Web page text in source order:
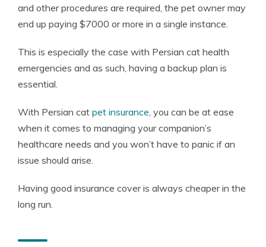
and other procedures are required, the pet owner may
end up paying $7000 or more in a single instance.
This is especially the case with Persian cat health
emergencies and as such, having a backup plan is
essential.
With Persian cat pet insurance , you can be at ease
when it comes to managing your companion’s
healthcare needs and you won’t have to panic if an
issue should arise.
Having good insurance cover is always cheaper in the
long run.